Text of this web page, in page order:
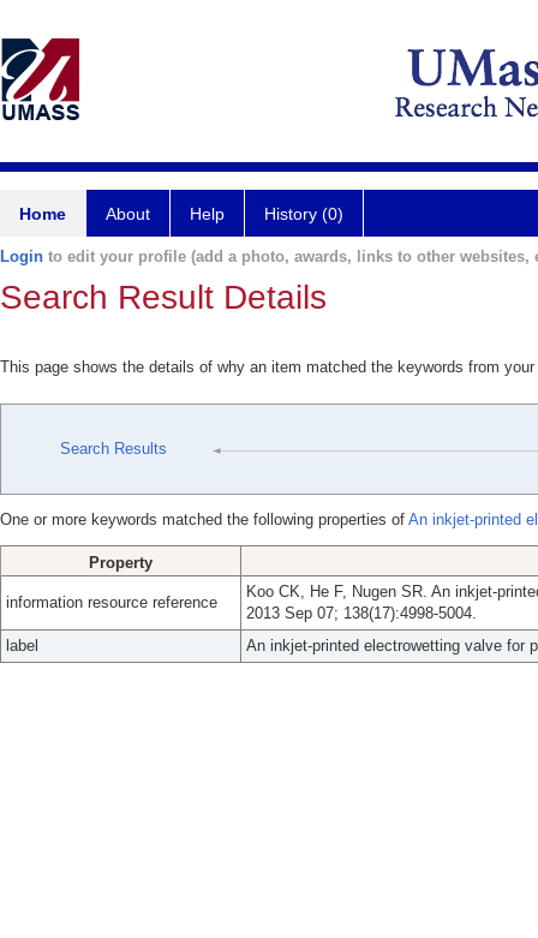
Home About Help History (0)
Login to edit your profile (add a photo, awards, links to other websites,
Search Result Details
This page shows the details of why an item matched the keywords from
Search Results
One or more keywords matched the following properties of An inkjet-printed
Property
information resource reference
Koo CK, He F, Nugen SR. An inkjet-
2013 Sep 07; 138(17):4998-5004.
label
An inkjet-printed electrowetting valve for